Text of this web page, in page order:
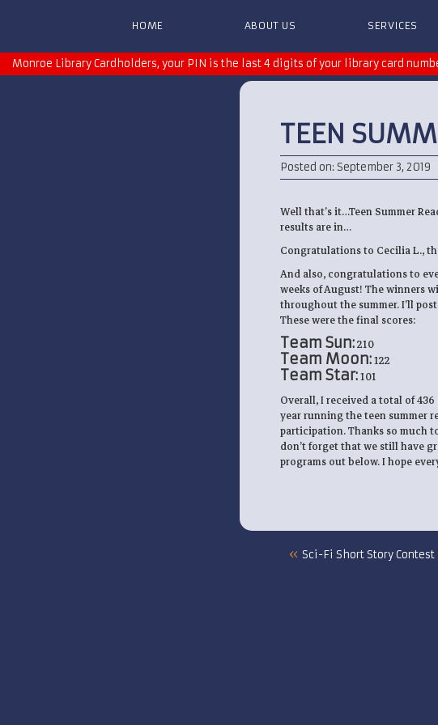
HOME ABOUT US SERVICES
Monroe Library Cardholders, your PIN is the last 4 digits of your library card
TEEN
Posted on: September 3, 2019
Well that’s it…Teen Summer
results are in…
Congratulations to Cecilia L.,
And also, congratulations to
weeks of August! The winners
throughout the summer. I’ll
These were the final scores:
Team Sun:210
Team Moon:122
Team Star:101
Overall, I received a total of
year running the teen summer
participation. Thanks so much
don’t forget that we still have
programs out below. I hope
« Sci-Fi Short Story Contest